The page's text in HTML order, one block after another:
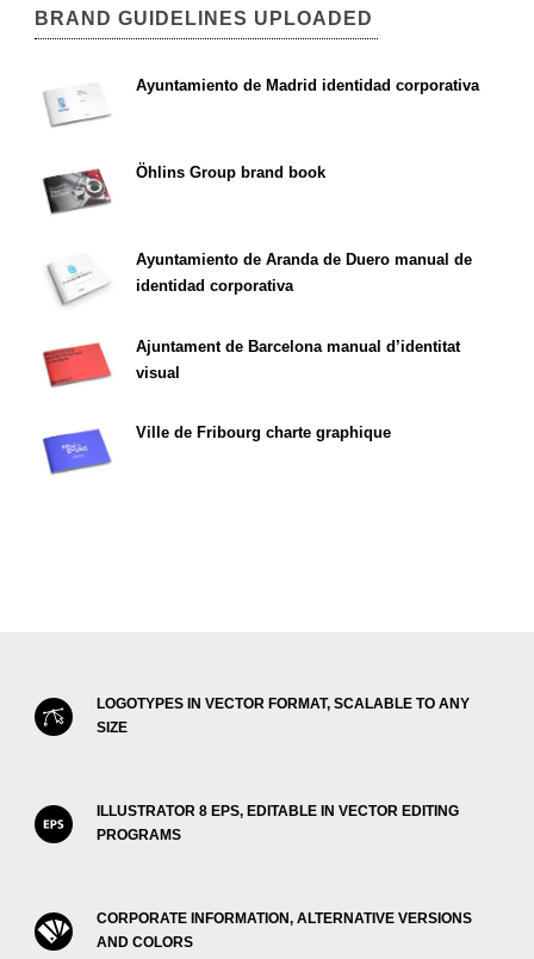
BRAND GUIDELINES UPLOADED
Ayuntamiento de Madrid identidad corporativa
Öhlins Group brand book
Ayuntamiento de Aranda de Duero manual de
identidad corporativa
Ajuntament de Barcelona manual d’identitat
visual
Ville de Fribourg charte graphique
LOGOTYPES IN VECTOR FORMAT, SCALABLE TO ANY
SIZE
ILLUSTRATOR 8 EPS, EDITABLE IN VECTOR EDITING
PROGRAMS
CORPORATE INFORMATION, ALTERNATIVE VERSIONS
AND COLORS